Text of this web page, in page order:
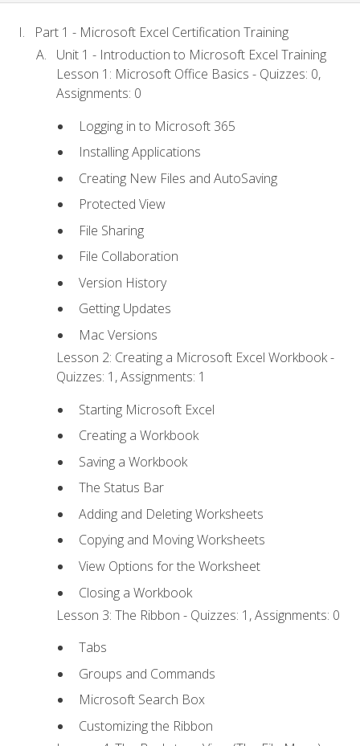
Part 1 - Microsoft Excel Certification Training
Unit 1 - Introduction to Microsoft Excel Training
Lesson 1: Microsoft Office Basics - Quizzes: 0,
Assignments: 0
Logging in to Microsoft 365
Installing Applications
Creating New Files and AutoSaving
Protected View
File Sharing
File Collaboration
Version History
Getting Updates
Mac Versions
Lesson 2: Creating a Microsoft Excel Workbook -
Quizzes: 1, Assignments: 1
Starting Microsoft Excel
Creating a Workbook
Saving a Workbook
The Status Bar
Adding and Deleting Worksheets
Copying and Moving Worksheets
View Options for the Worksheet
Closing a Workbook
Lesson 3: The Ribbon - Quizzes: 1, Assignments: 0
Tabs
Groups and Commands
Microsoft Search Box
Customizing the Ribbon